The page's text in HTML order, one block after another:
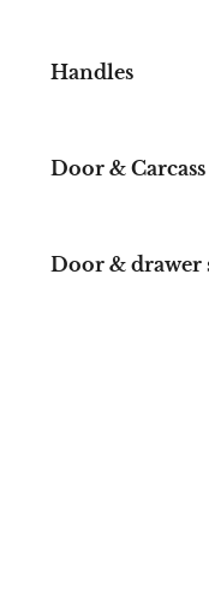
Handles
Door &
Door & drawer